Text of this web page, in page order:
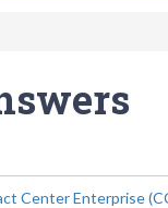
Center Enterprise